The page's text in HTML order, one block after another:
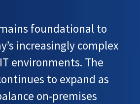
foundational to
increasingly complex
environments. The
to expand as
on-premises